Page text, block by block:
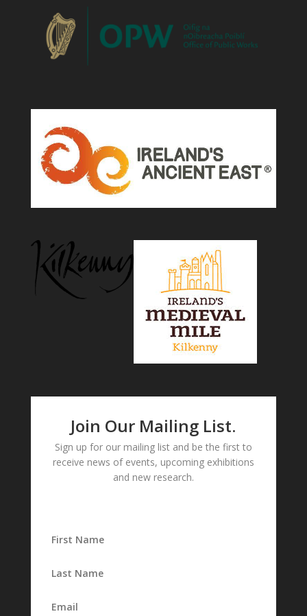
Join Our Mailing List.
Sign up for our mailing list and be the first to
receive news of events, upcoming exhibitions
and new research.